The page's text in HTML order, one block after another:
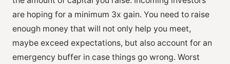
are hoping for a minimum 3x gain. You need to raise
enough money that will not only help you meet,
maybe exceed expectations, but also account for an
emergency buffer in case things go wrong. Worst